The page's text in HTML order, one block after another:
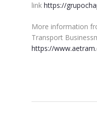
link https://
More information
Transport
https://